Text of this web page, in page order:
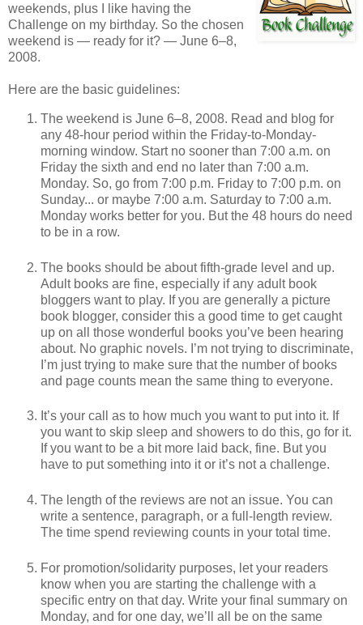
weekends, plus I like having the
Challenge on my birthday. So the chosen
weekend is — ready for it? — June 6–8,
2008.
Here are the basic guidelines:
The weekend is June 6–8, 2008. Read and blog for
any 48-hour period within the Friday-to-Monday-
morning window. Start no sooner than 7:00 a.m. on
Friday the sixth and end no later than 7:00 a.m.
Monday. So, go from 7:00 p.m. Friday to 7:00 p.m. on
Sunday... or maybe 7:00 a.m. Saturday to 7:00 a.m.
Monday works better for you. But the 48 hours do need
to be in a row.
The books should be about fifth-grade level and up.
Adult books are fine, especially if any adult book
bloggers want to play. If you are generally a picture
book blogger, consider this a good time to get caught
up on all those wonderful books you’ve been hearing
about. No graphic novels. I’m not trying to discriminate,
I’m just trying to make sure that the number of books
and page counts mean the same thing to everyone.
It’s your call as to how much you want to put into it. If
you want to skip sleep and showers to do this, go for it.
If you want to be a bit more laid back, fine. But you
have to put something into it or it’s not a challenge.
The length of the reviews are not an issue. You can
write a sentence, paragraph, or a full-length review.
The time spend reviewing counts in your total time.
For promotion/solidarity purposes, let your readers
know when you are starting the challenge with a
specific entry on that day. Write your final summary on
Monday, and for one day, we’ll all be on the same